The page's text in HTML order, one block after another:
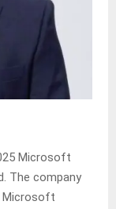
Microsoft
The company
Microsoft